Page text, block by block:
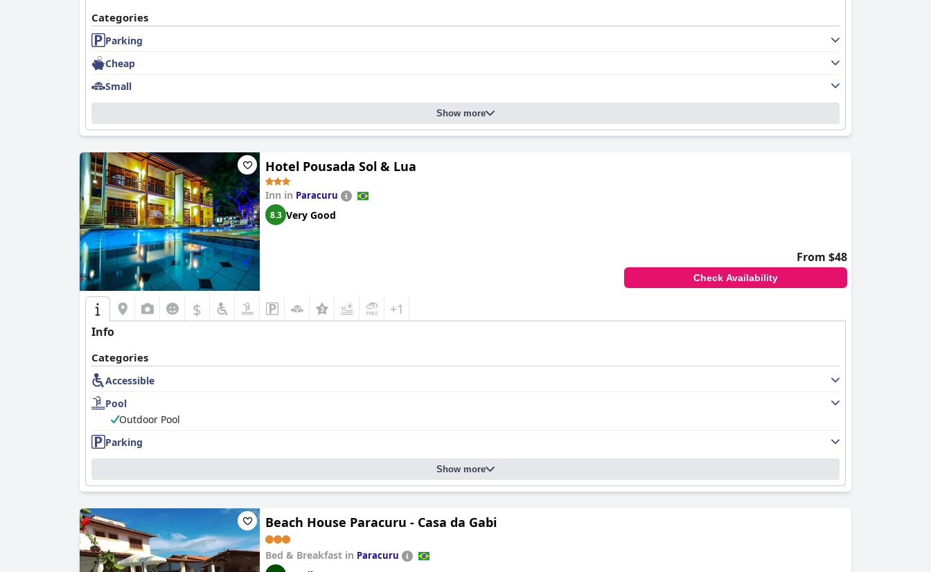
Categories
Parking
Cheap
Small
Show more
Hotel Pousada Sol & Lua
Inn in Paracuru
8.3 Very Good
From $48
Check Availability
$ +1
Info
Categories
Accessible
Pool
Outdoor Pool
Parking
Show more
Beach House Paracuru - Casa da Gabi
Bed & Breakfast in Paracuru